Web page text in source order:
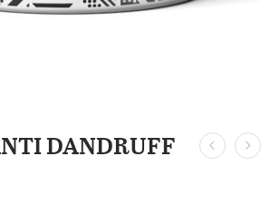
DANDRUFF